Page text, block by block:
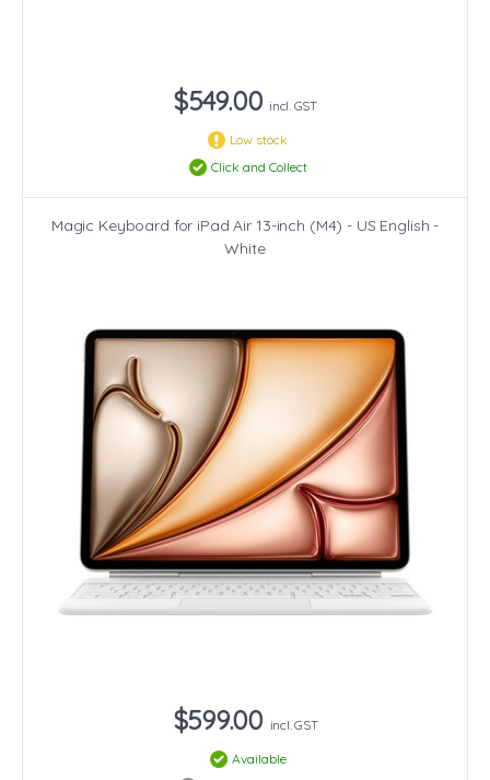
$549.00 incl. GST
Low stock
Click and Collect
Magic Keyboard for iPad Air 13-inch (M4) - US English -
White
$599.00 incl. GST
Available